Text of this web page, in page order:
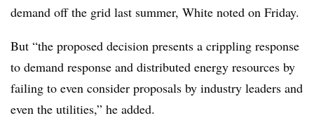
demand off the grid last summer, White noted on Friday.
But “the proposed decision presents a crippling response
to demand response and distributed energy resources by
failing to even consider proposals by industry leaders and
even the utilities,” he added.